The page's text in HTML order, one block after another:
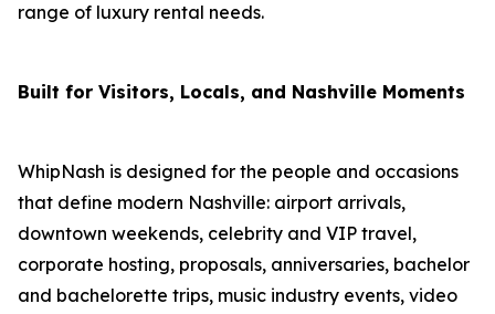
range of luxury rental needs.
Built for Visitors, Locals, and Nashville Moments
WhipNash is designed for the people and occasions
that define modern Nashville: airport arrivals,
downtown weekends, celebrity and VIP travel,
corporate hosting, proposals, anniversaries, bachelor
and bachelorette trips, music industry events, video